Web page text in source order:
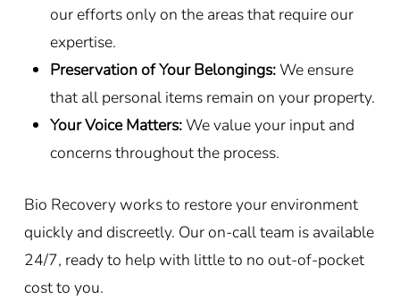
our efforts only on the areas that require our
expertise.
Preservation of Your Belongings: We ensure
that all personal items remain on your property.
Your Voice Matters: We value your input and
concerns throughout the process.
Bio Recovery works to restore your environment
quickly and discreetly. Our on-call team is available
24/7, ready to help with little to no out-of-pocket
cost to you.